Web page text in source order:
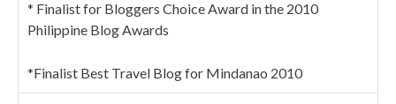
* Finalist for Bloggers Choice Award in the 2010
Philippine Blog Awards
*Finalist Best Travel Blog for Mindanao 2010